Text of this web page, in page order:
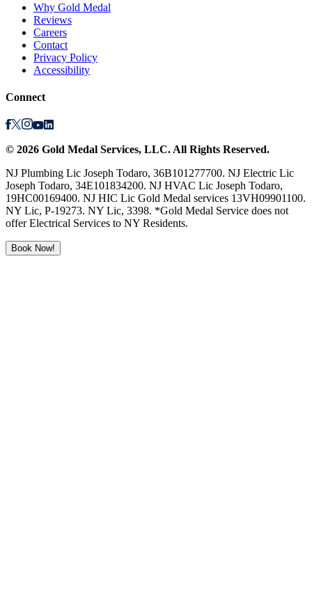
Why Gold Medal
Reviews
Careers
Contact
Privacy Policy
Accessibility
Connect
© 2026 Gold Medal Services, LLC. All Rights Reserved.
NJ Plumbing Lic Joseph Todaro, 36B101277700. NJ Electric Lic
Joseph Todaro, 34E101834200. NJ HVAC Lic Joseph Todaro,
19HC00169400. NJ HIC Lic Gold Medal services 13VH09901100.
NY Lic, P-19273. NY Lic, 3398. *Gold Medal Service does not
offer Electrical Services to NY Residents.
Book Now!